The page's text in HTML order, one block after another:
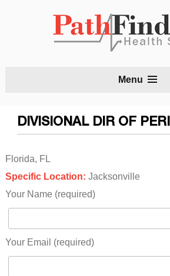
Menu
DIVISIONAL DIR OF
Florida, FL
Specific Location: Jacksonville
Your Name (required)
Your Email (required)